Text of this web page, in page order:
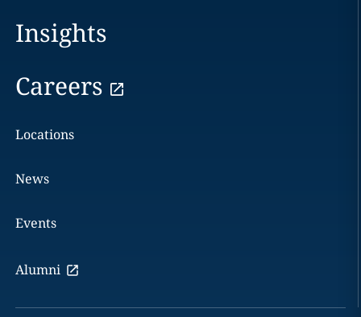
Insights
Careers
Locations
News
Events
Alumni